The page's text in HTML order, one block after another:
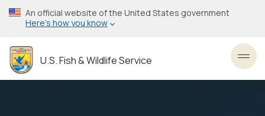
Skip
to
content
An official website of the United States government
Here’s how you know
U.S. Fish & Wildlife Service